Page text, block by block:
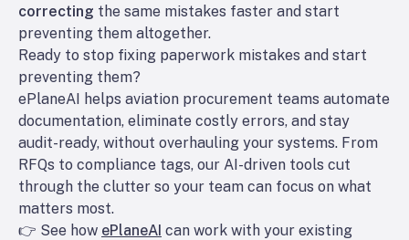
correcting the same mistakes faster and start
preventing them altogether.
Ready to stop fixing paperwork mistakes and start
preventing them?
ePlaneAI helps aviation procurement teams automate
documentation, eliminate costly errors, and stay
audit-ready, without overhauling your systems. From
RFQs to compliance tags, our AI-driven tools cut
through the clutter so your team can focus on what
matters most.
👉 See how ePlaneAI can work with your existing